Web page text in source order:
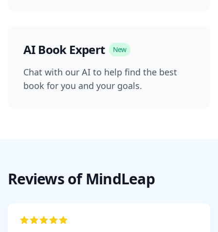
AI Book Expert New
Chat with our AI to help find the best
book for you and your goals.
Reviews of MindLeap